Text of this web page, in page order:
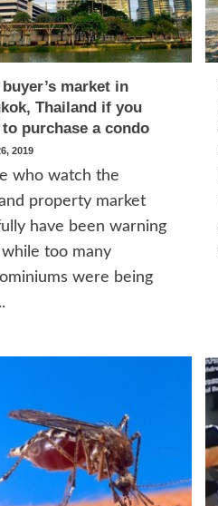
buyer’s market in
Thailand if you
purchase a condo
2019
who watch the
property market
have been warning
too many
were being